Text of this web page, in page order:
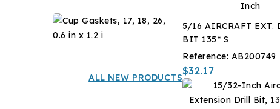
26
Torches,
Long,
Gaskets,
18,
26,
0.6
in
ALL NEW PRODUCTS
5/16 AIRCRAFT EXT.
BIT 135* S
Reference: AB200749
$32.17